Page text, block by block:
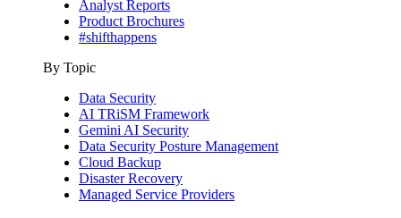
Analyst Reports
Product Brochures
#shifthappens
By Topic
Data Security
AI TRiSM Framework
Gemini AI Security
Data Security Posture Management
Cloud Backup
Disaster Recovery
Managed Service Providers